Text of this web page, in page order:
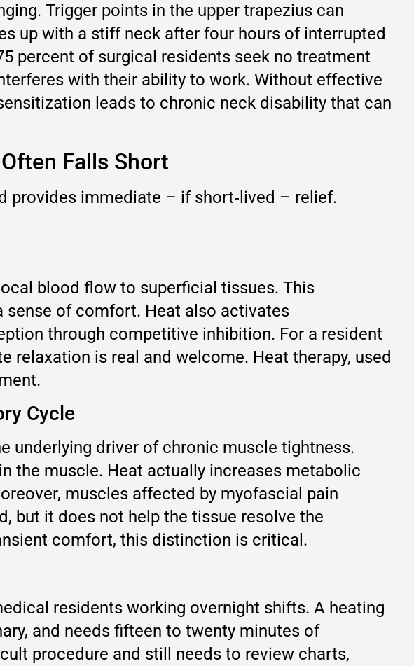
Trigger points in the upper trapezius can
up with a stiff neck after four hours of interrupted
percent of surgical residents seek no treatment
with their ability to work. Without effective
leads to chronic neck disability that can
Falls Short
provides immediate – if short‑lived – relief.
blood flow to superficial tissues. This
sense of comfort. Heat also activates
through competitive inhibition. For a resident
relaxation is real and welcome. Heat therapy, used
Cycle
underlying driver of chronic muscle tightness.
the muscle. Heat actually increases metabolic
muscles affected by myofascial pain
but it does not help the tissue resolve the
comfort, this distinction is critical.
residents working overnight shifts. A heating
and needs fifteen to twenty minutes of
procedure and still needs to review charts,